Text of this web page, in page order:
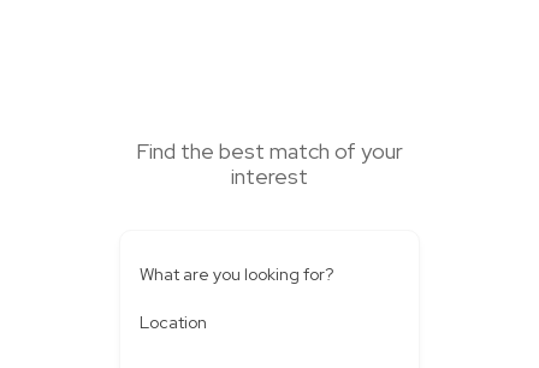
Find the best match of your
interest
What are you looking for?
Location